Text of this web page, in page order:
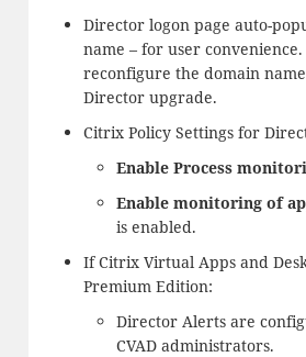
Director logon page auto-
name – for user
reconfigure the domain
Director upgrade.
Citrix Policy Settings for
Enable Process
Enable monitoring of
is enabled.
If Citrix Virtual Apps and
Premium Edition:
Director Alerts are
CVAD administrators.